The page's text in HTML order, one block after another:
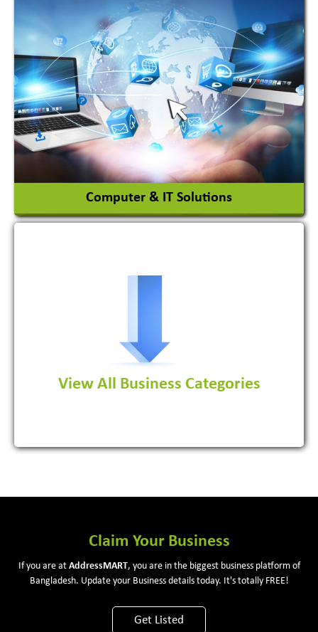
Acid Proof Materials
Adhesives Glue & Gum
Ceramic Raw Material
Chemicals
Computer & IT Solutions
View More
View All Business Categories
Claim Your Business
If you are at AddressMART, you are in the biggest business platform of
Bangladesh. Update your Business details today. It's totally FREE!
Get Listed